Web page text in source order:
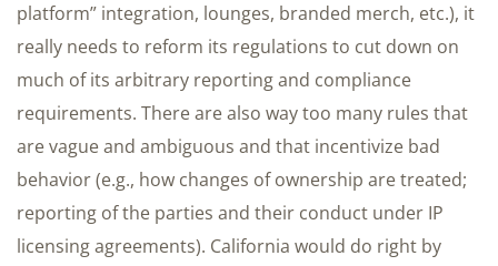
platform” integration, lounges, branded merch, etc.), it
really needs to reform its regulations to cut down on
much of its arbitrary reporting and compliance
requirements. There are also way too many rules that
are vague and ambiguous and that incentivize bad
behavior (e.g., how changes of ownership are treated;
reporting of the parties and their conduct under IP
licensing agreements). California would do right by